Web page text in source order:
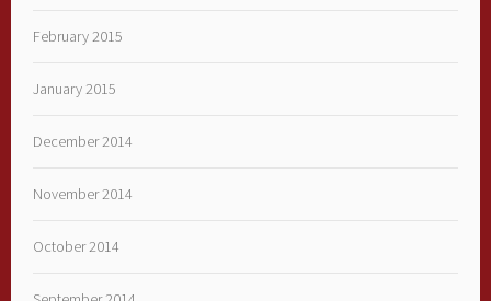
February 2015
January 2015
December 2014
November 2014
October 2014